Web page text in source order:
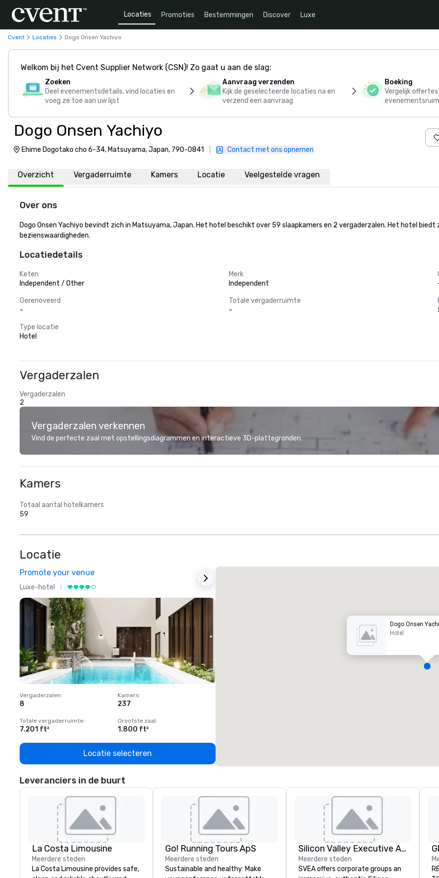
Locaties Promoties Bestemmingen Discover Luxe
Cvent Locaties Dogo Onsen Yachiyo
Welkom bij het Cvent Supplier Network (CSN)! Zo gaat u aan de slag:
Zoeken
Deel evenementsdetails, vind locaties en
voeg ze toe aan uw lijst
Aanvraag verzenden
Kijk de geselecteerde locaties na en
verzend een aanvraag
Boeking
Vergelijk
Dogo Onsen Yachiyo
Ehime Dogotako cho 6-34, Matsuyama, Japan, 790-0841 Contact met ons opnemen
Overzicht Vergaderruimte Kamers Locatie Veelgestelde vragen
Over ons
Dogo Onsen Yachiyo bevindt zich in Matsuyama, Japan. Het hotel beschikt over 59 slaapkamers en 2 vergaderzalen. Het hotel
bezienswaardigheden.
Locatiedetails
Keten
Independent / Other
Merk
Independent
Gerenoveerd
-
Totale vergaderruimte
-
Type locatie
Hotel
Vergaderzalen
Vergaderzalen
2
Vergaderzalen verkennen
Vind de perfecte zaal met opstellingsdiagrammen en interactieve 3D-plattegronden.
Kamers
Totaal aantal hotelkamers
59
Locatie
Promote your venue
Luxe-hotel
Vergaderzalen:
8
Kamers:
237
Totale vergaderruimte:
7.201 ft²
Grootste zaal:
1.800 ft²
Locatie selecteren
Dogo Onsen
Hotel
Leveranciers in de buurt
La Costa Limousine
Meerdere steden
La Costa Limousine provides safe,
Go! Running Tours ApS
Meerdere steden
Sustainable and healthy: Make
Silicon Valley Executive Academy
Meerdere steden
SVEA offers corporate groups an